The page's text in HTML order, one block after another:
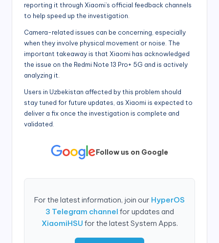
reporting it through Xiaomi’s official feedback channels
to help speed up the investigation.
Camera-related issues can be concerning, especially
when they involve physical movement or noise. The
important takeaway is that Xiaomi has acknowledged
the issue on the Redmi Note 13 Pro+ 5G and is actively
analyzing it.
Users in Uzbekistan affected by this problem should
stay tuned for future updates, as Xiaomi is expected to
deliver a fix once the investigation is complete and
validated.
Follow us on Google
For the latest information, join our HyperOS
3 Telegram channel for updates and
XiaomiHSU for the latest System Apps.